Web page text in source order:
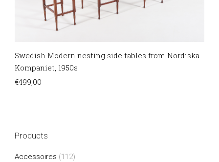
Swedish Modern nesting side tables from Nordiska
Kompaniet, 1950s
€499,00
Products
Accessoires (112)